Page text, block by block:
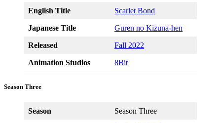
English Title Scarlet Bond
Japanese Title Guren no Kizuna-hen
Released Fall 2022
Animation Studios 8Bit
Season Three
Season Season Three